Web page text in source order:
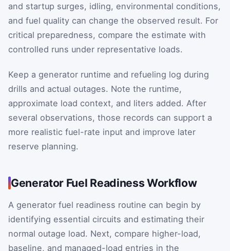
and startup surges, idling, environmental conditions,
and fuel quality can change the observed result. For
critical preparedness, compare the estimate with
controlled runs under representative loads.
Keep a generator runtime and refueling log during
drills and actual outages. Note the runtime,
approximate load context, and liters added. After
several observations, those records can support a
more realistic fuel-rate input and improve later
reserve planning.
Generator Fuel Readiness Workflow
A generator fuel readiness routine can begin by
identifying essential circuits and estimating their
normal outage load. Next, compare higher-load,
baseline, and managed-load entries in the